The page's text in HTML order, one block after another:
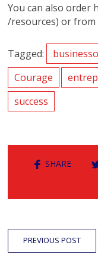
You can also order
/resources) or from
Tagged:
Courage
success
SHARE
PREVIOUS POST